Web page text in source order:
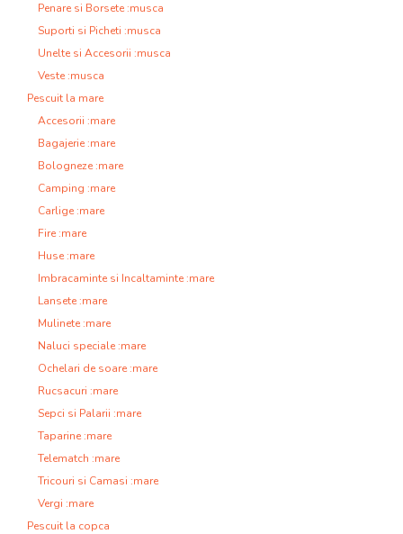
Penare si Borsete :musca
Suporti si Picheti :musca
Unelte si Accesorii :musca
Veste :musca
Pescuit la mare
Accesorii :mare
Bagajerie :mare
Bologneze :mare
Camping :mare
Carlige :mare
Fire :mare
Huse :mare
Imbracaminte si Incaltaminte :mare
Lansete :mare
Mulinete :mare
Naluci speciale :mare
Ochelari de soare :mare
Rucsacuri :mare
Sepci si Palarii :mare
Taparine :mare
Telematch :mare
Tricouri si Camasi :mare
Vergi :mare
Pescuit la copca